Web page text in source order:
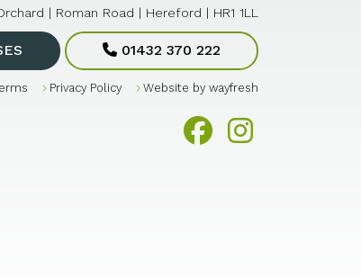
| Roman Road | Hereford | HR1 1LL
01432 370 222
Privacy Policy Website by wayfresh